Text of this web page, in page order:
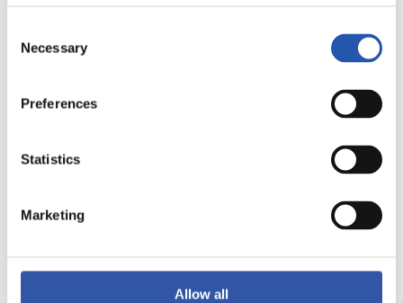
Selection
Necessary
Preferences
Statistics
Marketing
Allow all
22